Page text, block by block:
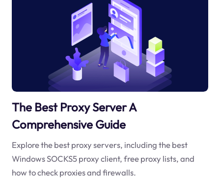
The Best Proxy Server A
Comprehensive Guide
Explore the best proxy servers, including the best
Windows SOCKS5 proxy client, free proxy lists, and
how to check proxies and firewalls.